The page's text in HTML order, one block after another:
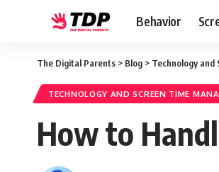
Behavior
The Digital Parents > Blog > Technology and
TECHNOLOGY AND SCREEN TIME
How to